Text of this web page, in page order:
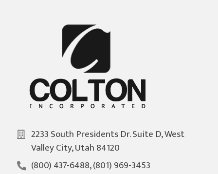
2233 South Presidents Dr. Suite D, West
Valley City, Utah 84120
(800) 437-6488, (801) 969-3453